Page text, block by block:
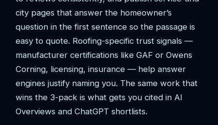
city pages that answer the homeowner’s
question in the first sentence so the passage is
easy to quote. Roofing-specific trust signals —
manufacturer certifications like GAF or Owens
Corning, licensing, insurance — help answer
engines justify naming you. The same work that
wins the 3-pack is what gets you cited in AI
Overviews and ChatGPT shortlists.